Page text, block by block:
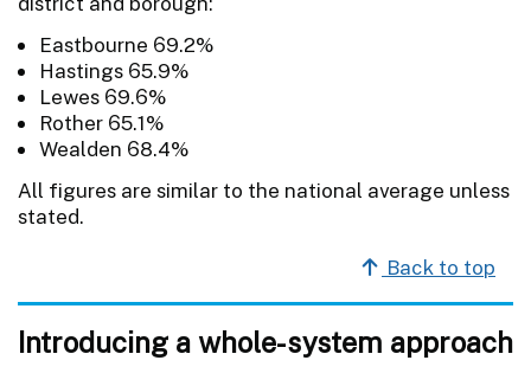
Eastbourne 69.2%
Hastings 65.9%
Lewes 69.6%
Rother 65.1%
Wealden 68.4%
All figures are similar to the national average unless
stated.
Back to top
Introducing a whole-system approach